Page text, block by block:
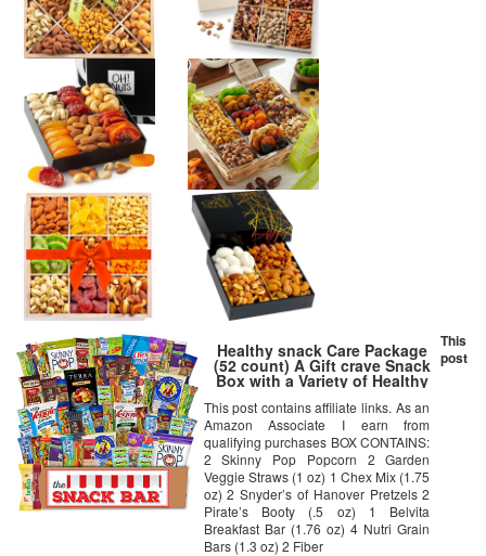
Healthy snack Care Package
(52 count) A Gift crave Snack
Box with a Variety of Healthy
Snack Choices – Great for
Office, College Military, Work,
Students etc.
This post contains affiliate links. As an
Amazon Associate I earn from
qualifying purchases BOX CONTAINS:
2 Skinny Pop Popcorn 2 Garden
Veggie Straws (1 oz) 1 Chex Mix (1.75
oz) 2 Snyder’s of Hanover Pretzels 2
Pirate’s Booty (.5 oz) 1 Belvita
Breakfast Bar (1.76 oz) 4 Nutri Grain
Bars (1.3 oz) 2 Fiber
This
post